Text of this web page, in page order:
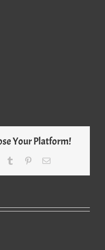
Your Platform!
Tumblr PinterestEmail